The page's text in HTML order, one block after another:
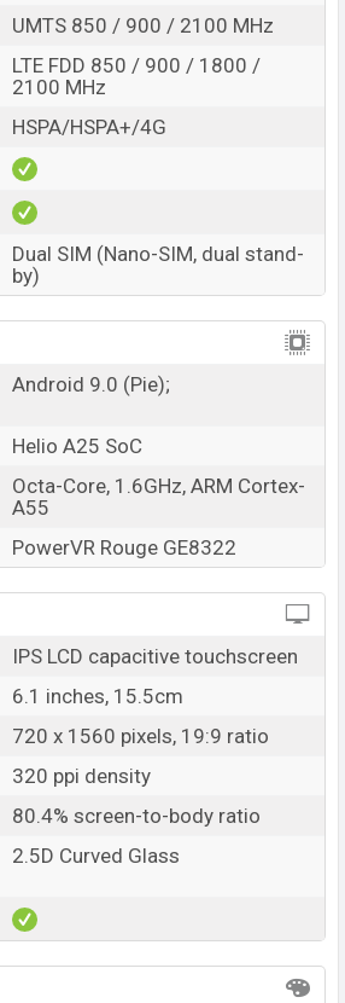
UMTS 850 / 900 / 2100 MHz
LTE FDD 850 / 900 / 1800 /
2100 MHz
HSPA/HSPA+/4G
Dual SIM (Nano-SIM, dual stand-
by)
Android 9.0 (Pie);
Helio A25 SoC
Octa-Core, 1.6GHz, ARM Cortex-
A55
PowerVR Rouge GE8322
IPS LCD capacitive touchscreen
6.1 inches, 15.5cm
720 x 1560 pixels, 19:9 ratio
320 ppi density
80.4% screen-to-body ratio
2.5D Curved Glass